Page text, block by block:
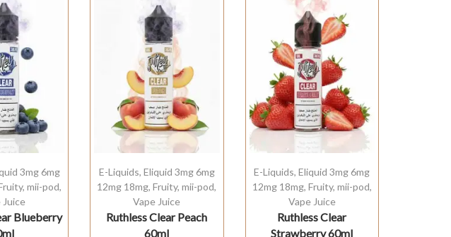
3mg 6mg
,mii-pod,
Juice
Blueberry
E-Liquids, Eliquid 3mg 6mg
12mg 18mg,Fruity,mii-pod,
Vape Juice
Ruthless Clear Peach
60ml
E-Liquids,Eliquid 3mg 6mg
12mg 18mg, Fruity, mii-pod,
Vape Juice
Ruthless Clear
Strawberry 60ml